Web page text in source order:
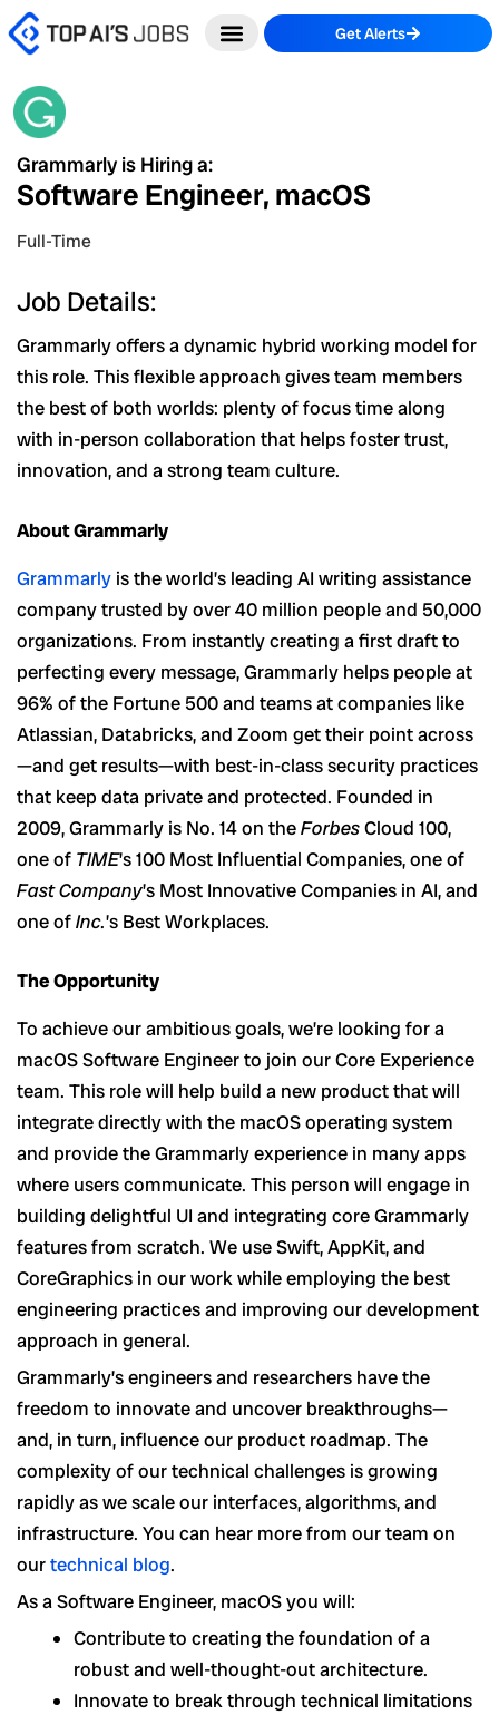
Skip
to
Get Alerts
Grammarly is Hiring a:
Software Engineer, macOS
Full-Time
Job Details:
Grammarly offers a dynamic hybrid working model for
this role. This flexible approach gives team members
the best of both worlds: plenty of focus time along
with in-person collaboration that helps foster trust,
innovation, and a strong team culture.
About Grammarly
Grammarly is the world’s leading AI writing assistance
company trusted by over 40 million people and 50,000
organizations. From instantly creating a first draft to
perfecting every message, Grammarly helps people at
96% of the Fortune 500 and teams at companies like
Atlassian, Databricks, and Zoom get their point across
—and get results—with best-in-class security practices
that keep data private and protected. Founded in
2009, Grammarly is No. 14 on theForbesCloud 100,
one of TIME’s 100 Most Influential Companies, one of
Fast Company’s Most Innovative Companies in AI, and
one ofInc.’s Best Workplaces.
The Opportunity
To achieve our ambitious goals, we’re looking for a
macOS Software Engineer to join our Core Experience
team. This role will help build a new product that will
integrate directly with the macOS operating system
and provide the Grammarly experience in many apps
where users communicate. This person will engage in
building delightful UI and integrating core Grammarly
features from scratch. We use Swift, AppKit, and
CoreGraphics in our work while employing the best
engineering practices and improving our development
approach in general.
Grammarly’s engineers and researchers have the
freedom to innovate and uncover breakthroughs—
and, in turn, influence our product roadmap. The
complexity of our technical challenges is growing
rapidly as we scale our interfaces, algorithms, and
infrastructure. You can hear more from our team on
ourtechnical blog.
As a Software Engineer, macOS you will:
Contribute to creating the foundation of a
robust and well-thought-out architecture.
Innovate to break through technical limitations